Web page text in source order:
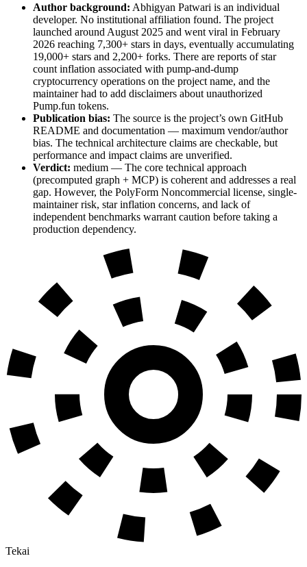
Author background: Abhigyan Patwari is an individual
developer. No institutional affiliation found. The project
launched around August 2025 and went viral in February
2026 reaching 7,300+ stars in days, eventually accumulating
19,000+ stars and 2,200+ forks. There are reports of star
count inflation associated with pump-and-dump
cryptocurrency operations on the project name, and the
maintainer had to add disclaimers about unauthorized
Pump.fun tokens.
Publication bias: The source is the project’s own GitHub
README and documentation — maximum vendor/author
bias. The technical architecture claims are checkable, but
performance and impact claims are unverified.
Verdict: medium — The core technical approach
(precomputed graph + MCP) is coherent and addresses a real
gap. However, the PolyForm Noncommercial license, single-
maintainer risk, star inflation concerns, and lack of
independent benchmarks warrant caution before taking a
production dependency.
Tekai